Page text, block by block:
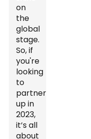
on
the
global
stage.
So, if
you're
looking
to
partner
up in
2023,
it’s all
about